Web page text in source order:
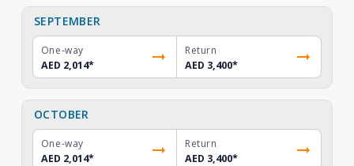
SEPTEMBER
One-way
AED 2,014*
Return
AED 3,400*
OCTOBER
One-way
AED 2,014*
Return
AED 3,400*